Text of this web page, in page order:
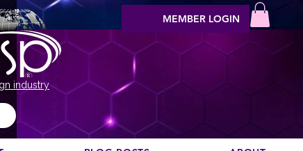
industry
MEMBER LOGIN